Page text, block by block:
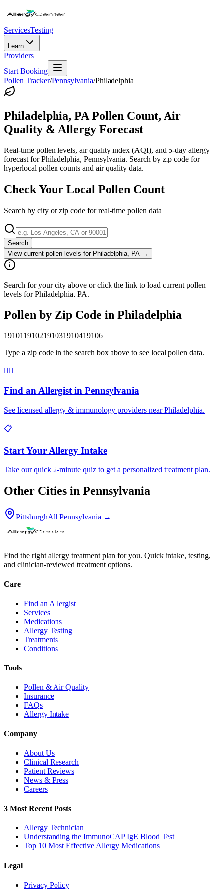
ServicesTesting
Learn
Providers
Start Booking
Pollen Tracker/Pennsylvania/Philadelphia
Philadelphia, PA Pollen Count, Air
Quality & Allergy Forecast
Real-time pollen levels, air quality index (AQI), and 5-day allergy
forecast forPhiladelphia, Pennsylvania. Search by zip code for
hyperlocal pollen counts and air quality data.
Check Your Local Pollen Count
Search by city or zip code for real-time pollen data
Search
View current pollen levels for Philadelphia, PA →
Search for your city above or click the link to load current pollen
levels for Philadelphia, PA.
Pollen by Zip Code in Philadelphia
1910119102191031910419106
Type a zip code in the search box above to see local pollen data.
👨‍⚕️
Find an Allergist in Pennsylvania
See licensed allergy & immunology providers nearPhiladelphia.
📋
Start Your Allergy Intake
Take our quick 2-minute quiz to get a personalized treatment plan.
Other Cities in Pennsylvania
PittsburghAll Pennsylvania →
Find the right allergy treatment plan for you. Quick intake, testing,
and clinician-reviewed treatment options.
Care
Find an Allergist
Services
Medications
Allergy Testing
Treatments
Conditions
Tools
Pollen & Air Quality
Insurance
FAQs
Allergy Intake
Company
About Us
Clinical Research
Patient Reviews
News & Press
Careers
3 Most Recent Posts
Allergy Technician
Understanding the ImmunoCAP IgE Blood Test
Top 10 Most Effective Allergy Medications
Legal
Privacy Policy